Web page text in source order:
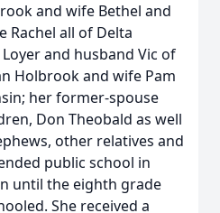
and wife Bethel and
Rachel all of Delta
and husband Vic of
Holbrook and wife Pam
her former-spouse
Don Theobald as well
other relatives and
public school in
until the eighth grade
She received a